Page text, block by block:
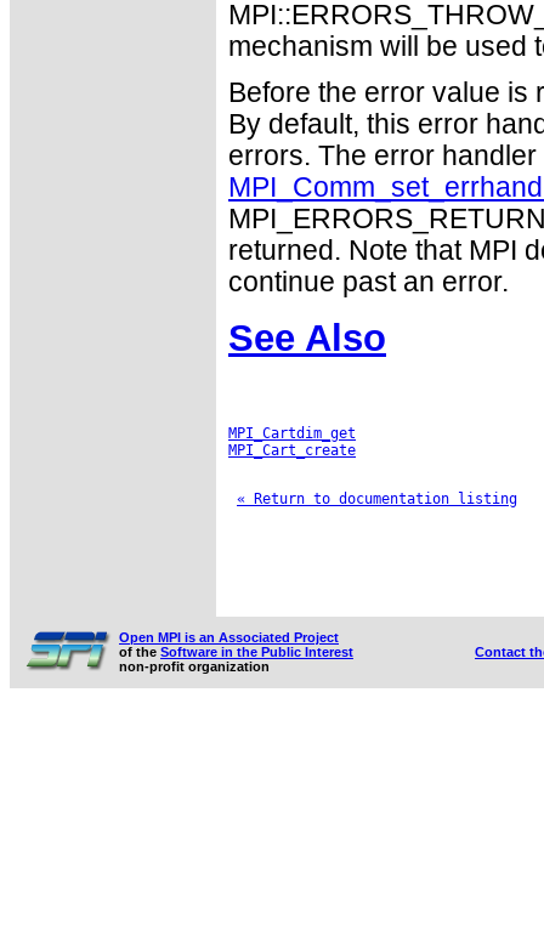
mechanism will be used
Before the error value is
By default, this error
errors. The error
returned. Note that MPI
continue past an error.
See Also
MPI_Cartdim_get
MPI_Cart_create
« Return to documentation listing
Open MPI is an Associated Project
of the Software in the Public Interest
non-profit organization
Contact